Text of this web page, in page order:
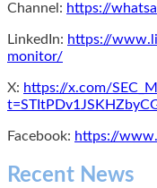
Channel: https://
LinkedIn: https://
monitor/
X: https://x.com/
Facebook: https://
Recent News